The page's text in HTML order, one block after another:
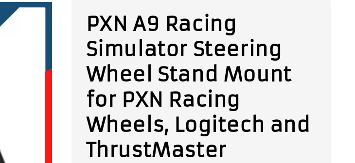
PXN A9 Racing
Simulator Steering
Wheel Stand Mount
for PXN Racing
Wheels, Logitech and
ThrustMaster